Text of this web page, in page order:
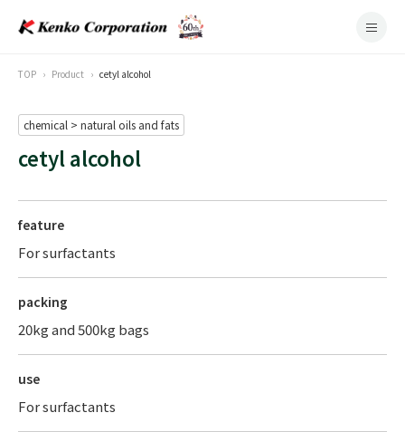
TOP Product cetyl alcohol
chemical > natural oils and fats
cetyl alcohol
feature
For surfactants
packing
20kg and 500kg bags
use
For surfactants